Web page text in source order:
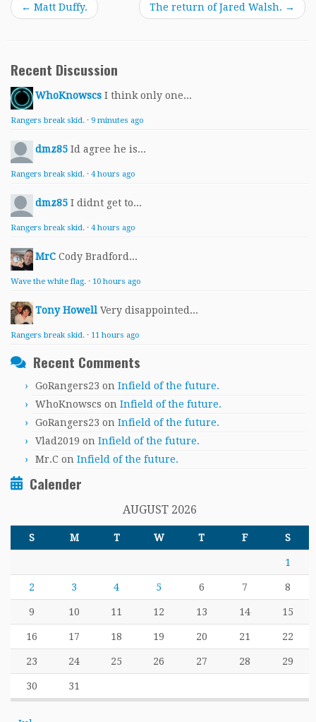
← Matt Duffy. The return of Jared Walsh. →
Recent Discussion
WhoKnowscs I think only one...
Rangers break skid. · 9 minutes ago
dmz85 Id agree he is...
Rangers break skid. · 4 hours ago
dmz85 I didnt get to...
Rangers break skid. · 4 hours ago
MrC Cody Bradford...
Wave the white flag. · 10 hours ago
Tony Howell Very disappointed...
Rangers break skid. · 11 hours ago
Recent Comments
GoRangers23 on Infield of the future.
WhoKnowscs on Infield of the future.
GoRangers23 on Infield of the future.
Vlad2019 on Infield of the future.
Mr.C on Infield of the future.
Calender
AUGUST 2026
S M T W T F S
1
2 3 4 5 6 7 8
9 10 11 12 13 14 15
16 17 18 19 20 21 22
23 24 25 26 27 28 29
30 31